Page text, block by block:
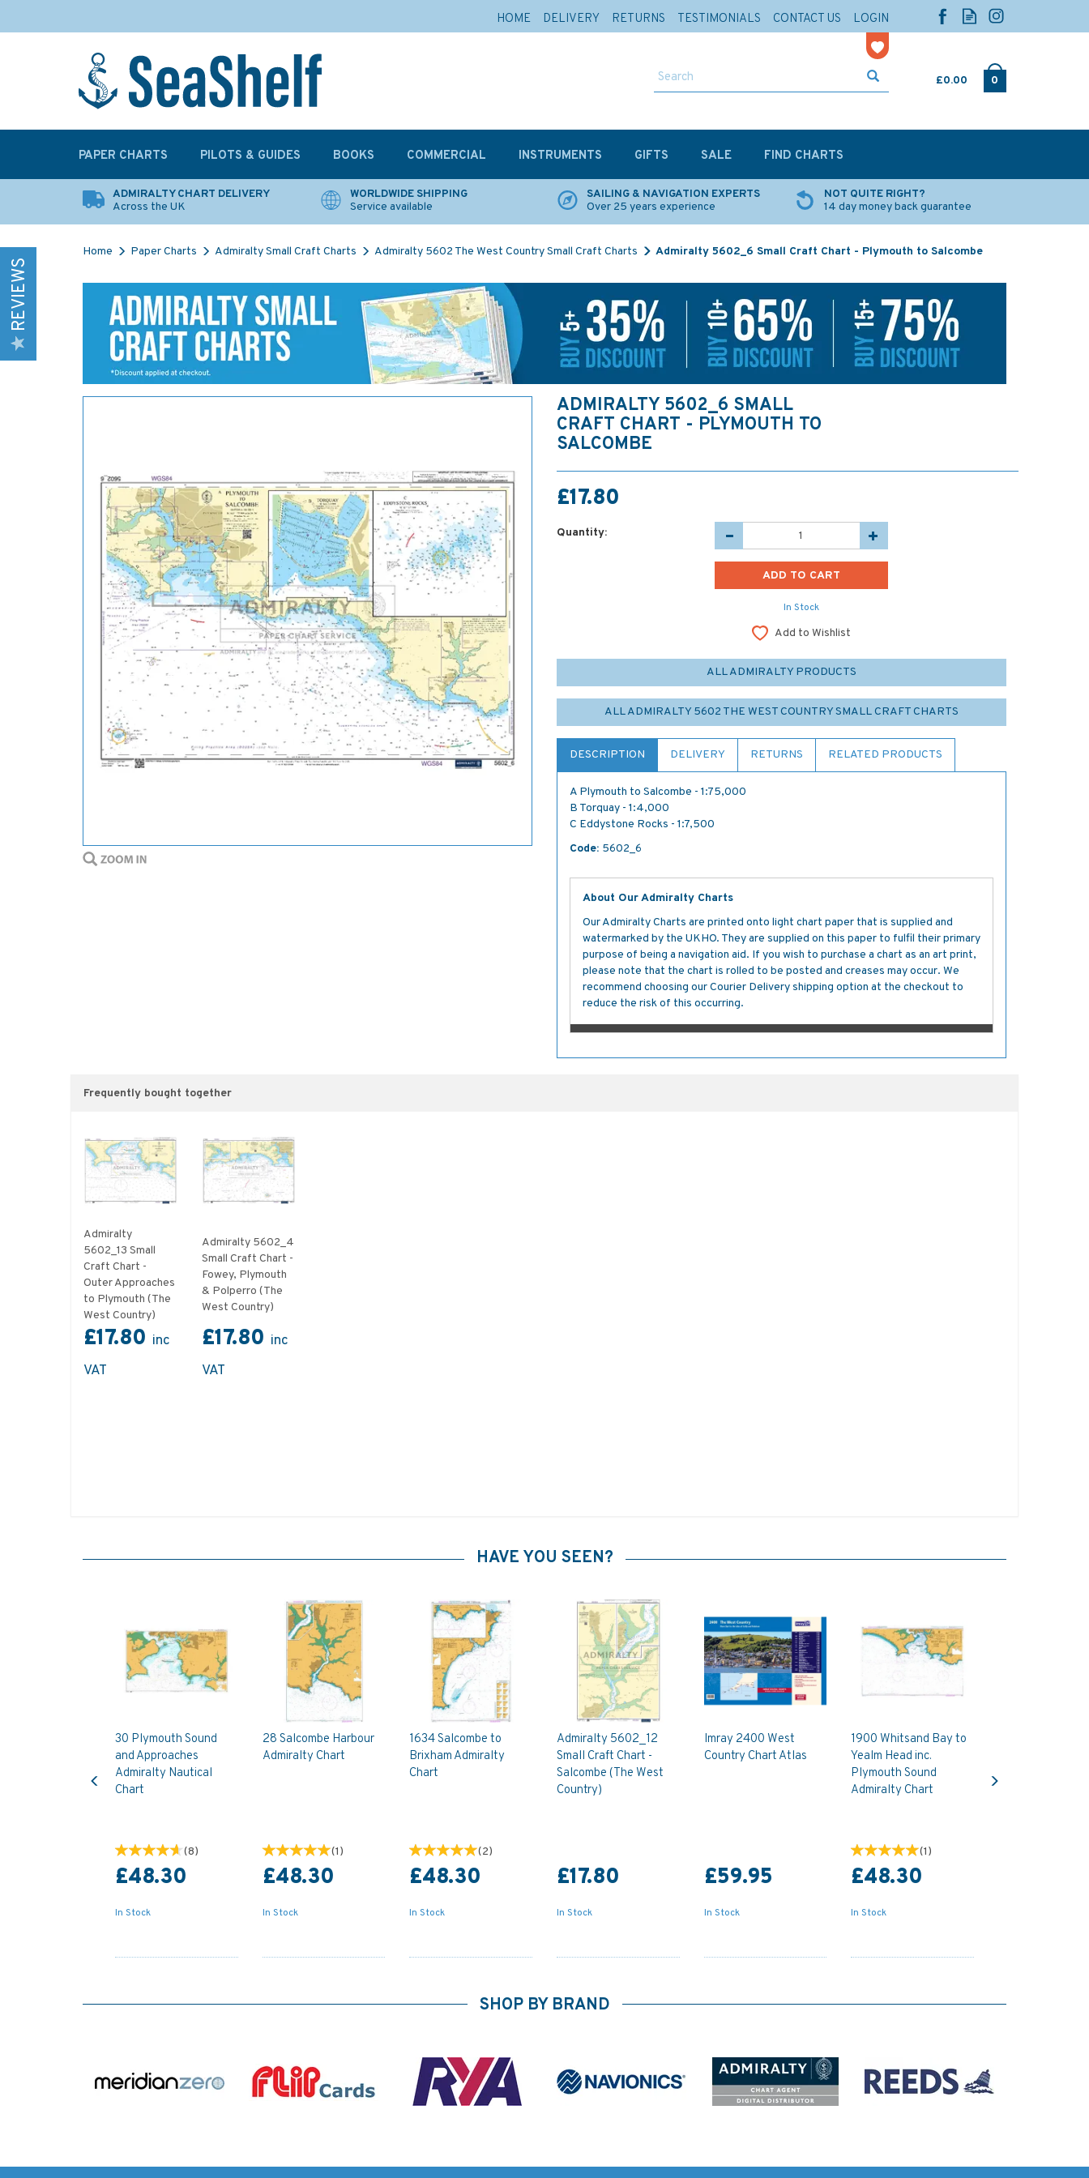
£0.00 0
ADMIRALTY CHART DELIVERY
Across the UK
WORLDWIDE SHIPPING
Service available
SAILING & NAVIGATION EXPERTS
Over 25 years experience
NOT QUITE RIGHT?
14 day money back guarantee
Home Paper Charts Admiralty Small Craft Charts Admiralty 5602 The West Country Small Craft Charts Admiralty 5602_6 Small Craft Chart - Plymouth to Salcombe
ADMIRALTY 5602_6 SMALL
CRAFT CHART - PLYMOUTH TO
SALCOMBE
£17.80
Quantity:
In Stock
Add to Wishlist
ALL ADMIRALTY PRODUCTS
ALL ADMIRALTY 5602 THE WEST COUNTRY SMALL CRAFT CHARTS
DESCRIPTION DELIVERY RETURNS RELATED PRODUCTS
A Plymouth to Salcombe - 1:75,000
B Torquay - 1:4,000
C Eddystone Rocks - 1:7,500
Code: 5602_6
About Our Admiralty Charts
Our Admiralty Charts are printed onto light chart paper that is supplied and
watermarked by the UKHO. They are supplied on this paper to fulfil their primary
purpose of being a navigation aid. If you wish to purchase a chart as an art print,
please note that the chart is rolled to be posted and creases may occur. We
recommend choosing our Courier Delivery shipping option at the checkout to
reduce the risk of this occurring.
Frequently bought together
Admiralty
5602_13 Small
Craft Chart -
Outer Approaches
to Plymouth (The
West Country)
£17.80 inc
VAT
Admiralty 5602_4
Small Craft Chart -
Fowey, Plymouth
& Polperro (The
West Country)
£17.80 inc
VAT
HAVE YOU SEEN?
30 Plymouth Sound
and Approaches
Admiralty Nautical
Chart
(8)
£48.30
In Stock
28 Salcombe Harbour
Admiralty Chart
(1)
£48.30
In Stock
1634 Salcombe to
Brixham Admiralty
Chart
(2)
£48.30
In Stock
Admiralty 5602_12
Small Craft Chart -
Salcombe (The West
Country)
£17.80
In Stock
Imray 2400 West
Country Chart Atlas
£59.95
In Stock
1900 Whitsand Bay to
Yealm Head inc.
Plymouth Sound
Admiralty Chart
(1)
£48.30
In Stock
Previous
SHOP BY BRAND
REVIEWS
PAPER CHARTS PILOTS & GUIDES BOOKS COMMERCIAL INSTRUMENTS GIFTS SALE FIND CHARTS
HOME DELIVERY RETURNS TESTIMONIALS CONTACT US LOGIN